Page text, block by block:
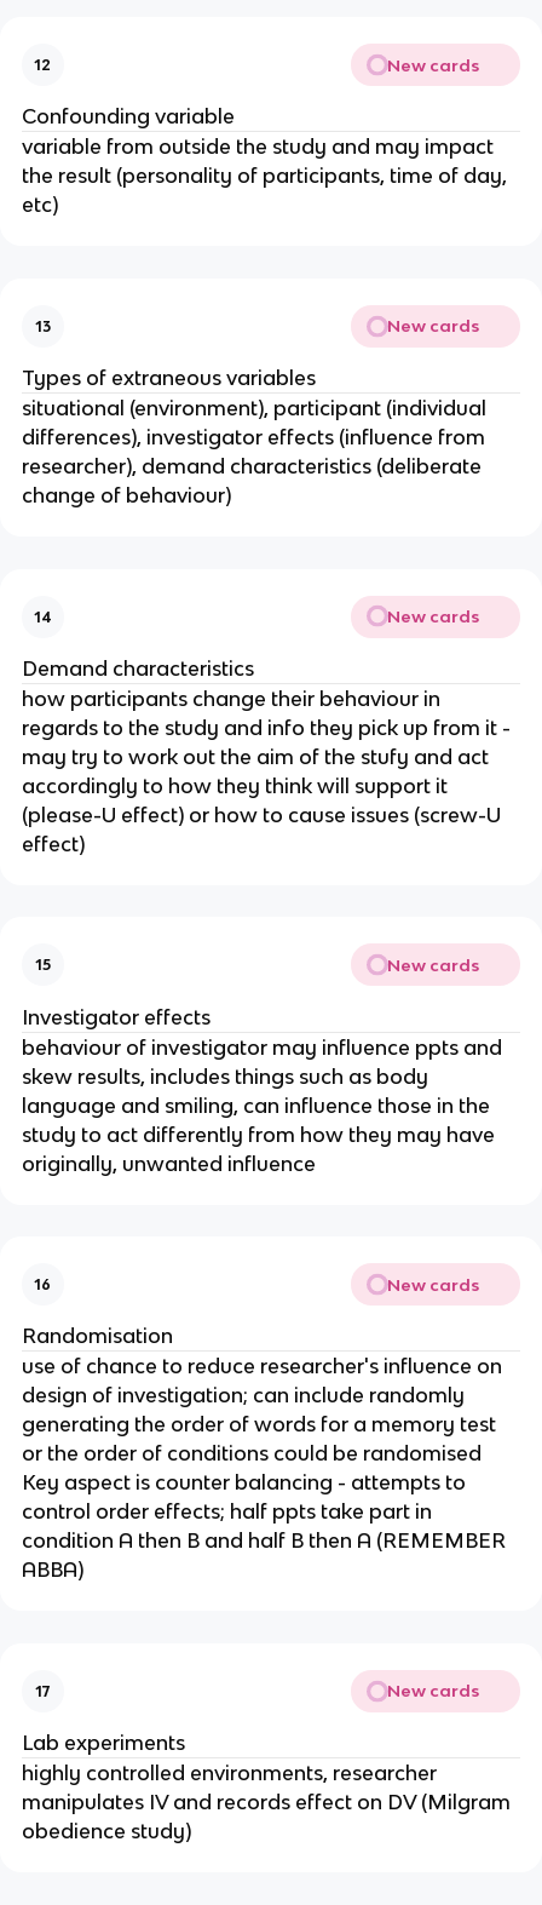
12 New cards
Confounding variable
variable from outside the study and may impact
the result (personality of participants, time of day,
etc)
13 New cards
Types of extraneous variables
situational (environment), participant (individual
differences), investigator effects (influence from
researcher), demand characteristics (deliberate
change of behaviour)
14 New cards
Demand characteristics
how participants change their behaviour in
regards to the study and info they pick up from it -
may try to work out the aim of the stufy and act
accordingly to how they think will support it
(please-U effect) or how to cause issues (screw-U
effect)
15 New cards
Investigator effects
behaviour of investigator may influence ppts and
skew results, includes things such as body
language and smiling, can influence those in the
study to act differently from how they may have
originally, unwanted influence
16 New cards
Randomisation
use of chance to reduce researcher's influence on
design of investigation; can include randomly
generating the order of words for a memory test
or the order of conditions could be randomised
Key aspect is counter balancing - attempts to
control order effects; half ppts take part in
condition A then B and half B then A (REMEMBER
ABBA)
17 New cards
Lab experiments
highly controlled environments, researcher
manipulates IV and records effect on DV (Milgram
obedience study)